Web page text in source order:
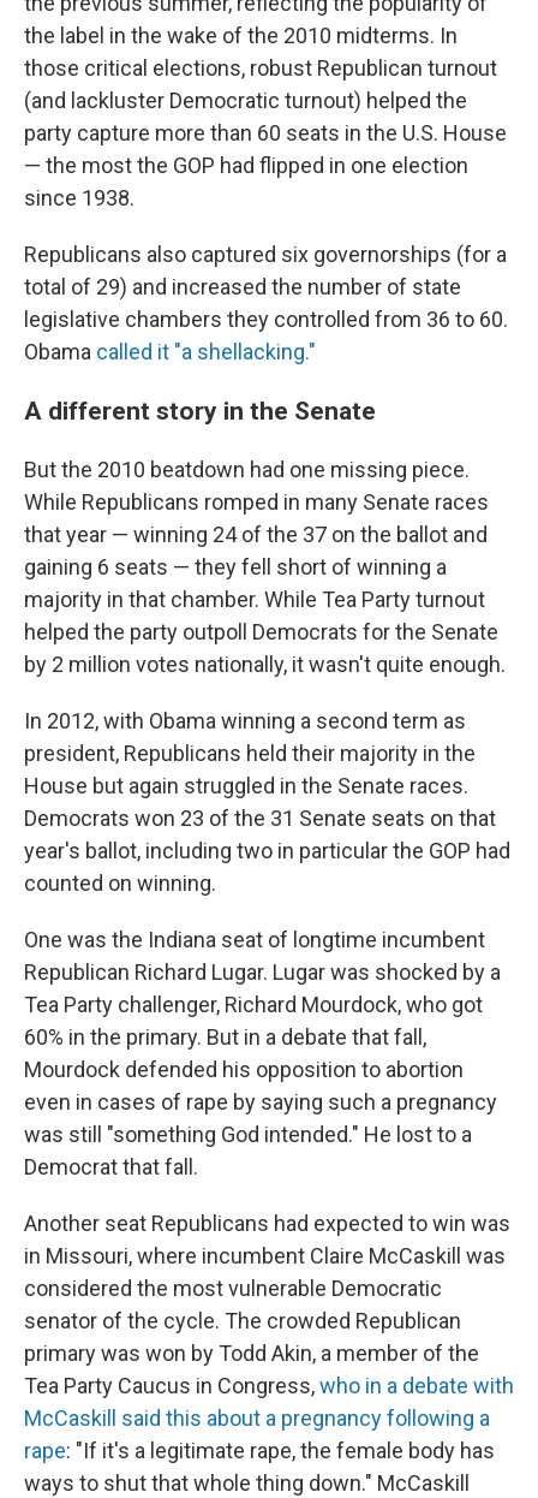
the label in the wake of the 2010 midterms. In
those critical elections, robust Republican turnout
(and lackluster Democratic turnout) helped the
party capture more than 60 seats in the U.S. House
— the most the GOP had flipped in one election
since 1938.
Republicans also captured six governorships (for a
total of 29) and increased the number of state
legislative chambers they controlled from 36 to 60.
Obama called it "a shellacking."
A different story in the Senate
But the 2010 beatdown had one missing piece.
While Republicans romped in many Senate races
that year — winning 24 of the 37 on the ballot and
gaining 6 seats — they fell short of winning a
majority in that chamber. While Tea Party turnout
helped the party outpoll Democrats for the Senate
by 2 million votes nationally, it wasn't quite enough.
In 2012, with Obama winning a second term as
president, Republicans held their majority in the
House but again struggled in the Senate races.
Democrats won 23 of the 31 Senate seats on that
year's ballot, including two in particular the GOP had
counted on winning.
One was the Indiana seat of longtime incumbent
Republican Richard Lugar. Lugar was shocked by a
Tea Party challenger, Richard Mourdock, who got
60% in the primary. But in a debate that fall,
Mourdock defended his opposition to abortion
even in cases of rape by saying such a pregnancy
was still "something God intended." He lost to a
Democrat that fall.
Another seat Republicans had expected to win was
in Missouri, where incumbent Claire McCaskill was
considered the most vulnerable Democratic
senator of the cycle. The crowded Republican
primary was won by Todd Akin, a member of the
Tea Party Caucus in Congress,who in a debate with
McCaskill said this about a pregnancy following a
rape: "If it's a legitimate rape, the female body has
ways to shut that whole thing down." McCaskill